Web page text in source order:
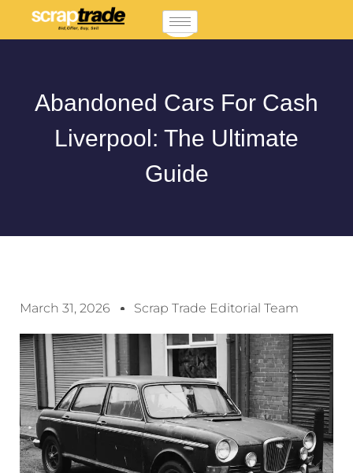
Abandoned Cars For Cash
Liverpool: The Ultimate
Guide
March 31, 2026 Scrap Trade Editorial Team